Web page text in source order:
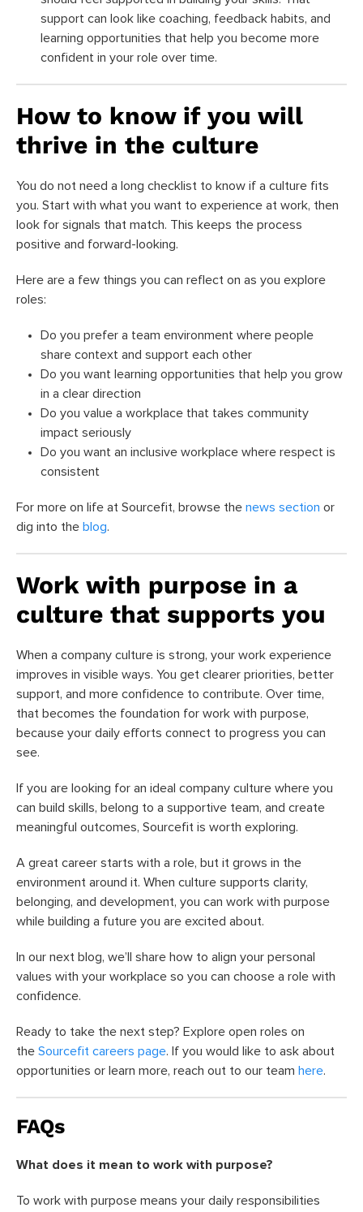
support can look like coaching, feedback habits, and
learning opportunities that help you become more
confident in your role over time.
How to know if you will
thrive in the culture
You do not need a long checklist to know if a culture fits
you. Start with what you want to experience at work, then
look for signals that match. This keeps the process
positive and forward-looking.
Here are a few things you can reflect on as you explore
roles:
Do you prefer a team environment where people
share context and support each other
Do you want learning opportunities that help you grow
in a clear direction
Do you value a workplace that takes community
impact seriously
Do you want an inclusive workplace where respect is
consistent
For more on life at Sourcefit, browse the news section or
dig into the blog.
Work with purpose in a
culture that supports you
When a company culture is strong, your work experience
improves in visible ways. You get clearer priorities, better
support, and more confidence to contribute. Over time,
that becomes the foundation for work with purpose,
because your daily efforts connect to progress you can
see.
If you are looking for an ideal company culture where you
can build skills, belong to a supportive team, and create
meaningful outcomes, Sourcefit is worth exploring.
A great career starts with a role, but it grows in the
environment around it. When culture supports clarity,
belonging, and development, you can work with purpose
while building a future you are excited about.
In our next blog, we’ll share how to align your personal
values with your workplace so you can choose a role with
confidence.
Ready to take the next step? Explore open roles on
the Sourcefit careers page. If you would like to ask about
opportunities or learn more, reach out to our team here.
FAQs
What does it mean to work with purpose?
To work with purpose means your daily responsibilities